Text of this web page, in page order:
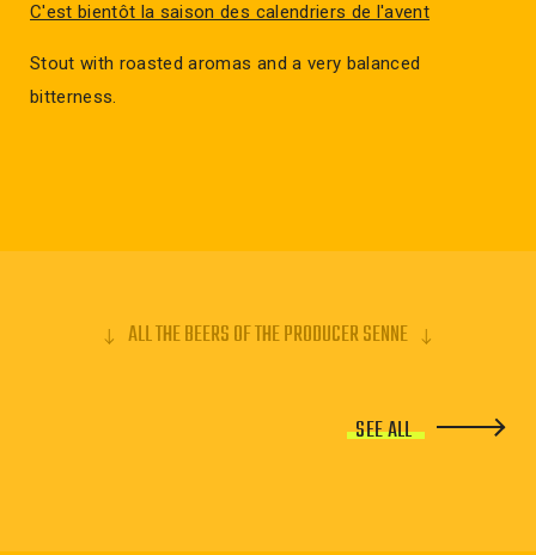
C'est bientôt la saison des calendriers de l'avent
Stout with roasted aromas and a very balanced
bitterness.
ALL THE BEERS OF THE PRODUCER SENNE
SEE ALL